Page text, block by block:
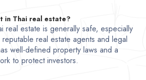
in Thai real estate?
real estate is generally safe, especially
real estate agents and legal
well-defined property laws and a
to protect investors.